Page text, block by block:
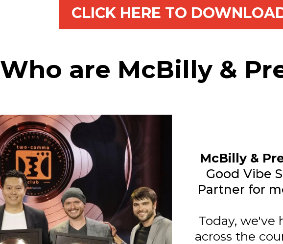
CLICK HERE TO
Who are McBilly &
McBilly &
Good Vibe
Partner for
Today, we've
across the